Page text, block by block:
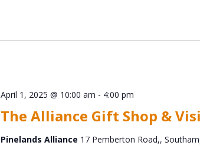
The Alliance Gift Shop &
April 1, 2025 @ 10:00 am - 4:00 pm
Pinelands Alliance 17 Pemberton Road,,